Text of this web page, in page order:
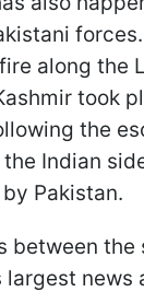
along the
took
the
Indian
Pakistan.
between the
largest news